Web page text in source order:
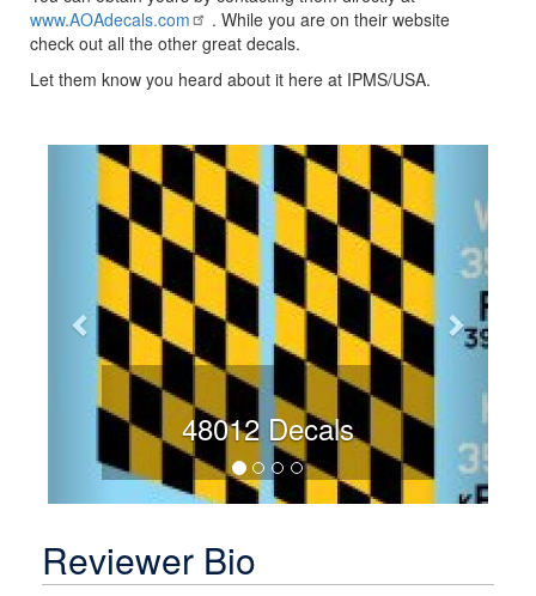
www.AOAdecals.com
. While you are on their website
check out all the other great decals.
Let them know you heard about it here at IPMS/USA.
48012 Decals
Previous
Reviewer Bio